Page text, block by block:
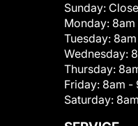
Sunday:
Monday:
Tuesday:
Wednesday:
Thursday:
Friday: 8am -
Saturday: